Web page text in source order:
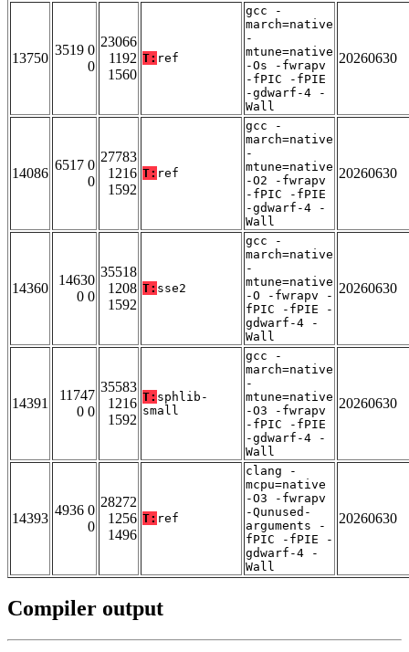
13750
3519 0
0
23066
1192
1560
T: ref
gcc -
march=native
-
mtune=native
-Os -fwrapv
-fPIC -fPIE
-gdwarf-4 -
Wall
20260630
14086
6517 0
0
27783
1216
1592
T: ref
gcc -
march=native
-
mtune=native
-O2 -fwrapv
-fPIC -fPIE
-gdwarf-4 -
Wall
20260630
14360
14630
0 0
35518
1208
1592
T: sse2
gcc -
march=native
-
mtune=native
-O -fwrapv -
fPIC -fPIE -
gdwarf-4 -
Wall
20260630
14391
11747
0 0
35583
1216
1592
T: sphlib-
small
gcc -
march=native
-
mtune=native
-O3 -fwrapv
-fPIC -fPIE
-gdwarf-4 -
Wall
20260630
14393
4936 0
0
28272
1256
1496
T: ref
clang -
mcpu=native
-O3 -fwrapv
-Qunused-
arguments -
fPIC -fPIE -
gdwarf-4 -
Wall
20260630
Compiler output